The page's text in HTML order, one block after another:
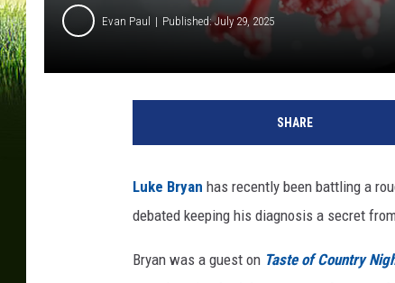
Evan Paul Published: July 29, 2025
SHARE
Luke Bryan has recently been battling a
debated keeping his diagnosis a secret
Bryan was a guest on Taste of Country